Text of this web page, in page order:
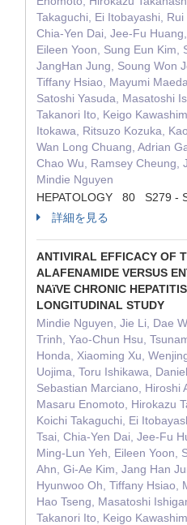
Takaguchi, Ei Itobayashi, Rui
Chia-Yen Dai, Jee-Fu
Eileen Yoon, Sung Eun Kim,
JangHan Jung, Soung Won
Tiffany Hsiao, Mayumi
Satoshi Yasuda, Masatoshi
Takanori Ito, Keigo
Itokawa, Ritsuzo Kozuka,
Wan Long Chuang, Adrian
Chao Wu, Ramsey Cheung,
Mindie Nguyen
HEPATOLOGY 80 S279 -
詳細を見る
ANTIVIRAL EFFICACY OF
ALAFENAMIDE VERSUS
NAïVE CHRONIC
LONGITUDINAL STUDY
Mindie Nguyen, Jie Li, Dae
Trinh, Yao-Chun Hsu,
Honda, Xiaoming Xu,
Uojima, Toru Ishikawa,
Sebastian Marciano, Hiroshi
Masaru Enomoto, Hirokazu
Koichi Takaguchi, Ei
Tsai, Chia-Yen Dai, Jee-Fu
Ming-Lun Yeh, Eileen Yoon,
Ahn, Gi-Ae Kim, Jang Han
Hyunwoo Oh, Tiffany Hsiao,
Hao Tseng, Masatoshi
Takanori Ito, Keigo